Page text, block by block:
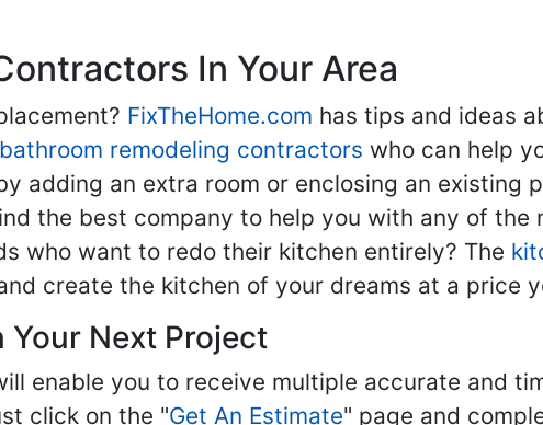
In Your Area
FixTheHome.com has tips and ideas
bathroom remodeling contractors who can help
adding an extra room or enclosing an existing
the best company to help you with any of the
who want to redo their kitchen entirely? The
create the kitchen of your dreams at a price
Your Next Project
enable you to receive multiple accurate and
click on the "Get An Estimate" page and